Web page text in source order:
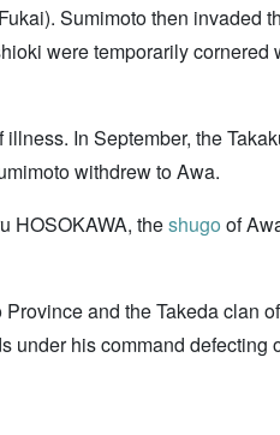
Sumimoto then invaded
were temporarily cornered
In September, the
withdrew to Awa.
HOSOKAWA, theshugo of
and the Takeda clan
under his command defecting